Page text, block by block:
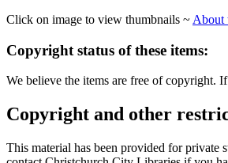
Click on image to view thumbnails ~ About
Copyright status of these items:
We believe the items are free of copyright.
Copyright and other
This material has been provided for private